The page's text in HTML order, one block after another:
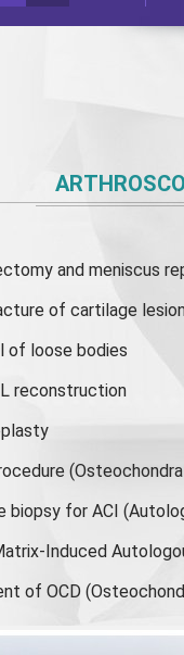
and meniscus
of cartilage
of loose bodies
reconstruction
biopsy for ACI
Induced
of OCD